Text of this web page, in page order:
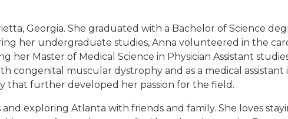
Georgia. She graduated with a Bachelor of Science
her undergraduate studies, Anna volunteered in the
her Master of Medical Science in Physician Assistant
congenital muscular dystrophy and as a medical
that further developed her passion for the field.
exploring Atlanta with friends and family. She loves
University of